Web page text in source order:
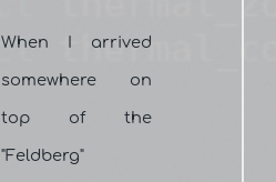
When I arrived
somewhere on
top of the
"Feldberg"